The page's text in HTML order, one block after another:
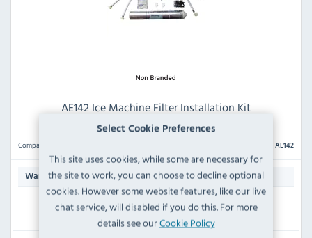
Select Cookie Preferences
This site uses cookies, while some are necessary for
the site to work, you can choose to decline optional
cookies. However some website features, like our live
chat service, will disabled if you do this. For more
details see ourCookie Policy
AE142 Ice Machine Filter Installation Kit
Compare AE142
Warranty:N/A
IN STOCK